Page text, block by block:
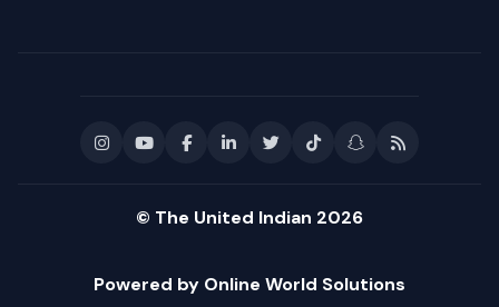
© The United Indian 2026
Powered by Online World Solutions